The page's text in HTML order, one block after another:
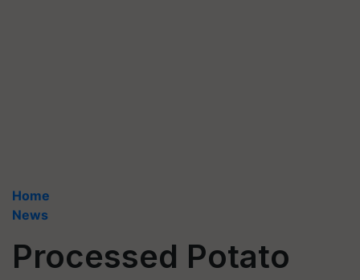
Home
News
Processed Potato